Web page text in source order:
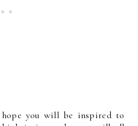
you will be inspired to